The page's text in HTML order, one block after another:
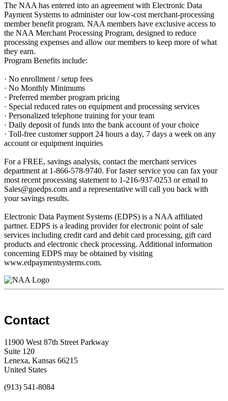
The NAA has entered into an agreement with Electronic Data
Payment Systems to administer our low-cost merchant-processing
member benefit program. NAA members have exclusive access to
the NAA Merchant Processing Program, designed to reduce
processing expenses and allow our members to keep more of what
they earn.
Program Benefits include:
· No enrollment / setup fees
· No Monthly Minimums
· Preferred member program pricing
· Special reduced rates on equipment and processing services
· Personalized telephone training for your team
· Daily deposit of funds into the bank account of your choice
· Toll-free customer support 24 hours a day, 7 days a week on any
account or equipment inquiries
For a FREE, savings analysis, contact the merchant services
department at 1-866-578-9740. For faster service you can fax your
most recent processing statement to 1-216-937-0253 or email to
Sales@goedps.com and a representative will call you back with
your savings results.
Electronic Data Payment Systems (EDPS) is a NAA affiliated
partner. EDPS is a leading provider for electronic point of sale
services including credit card and debit card processing, gift card
products and electronic check processing. Additional information
concerning EDPS may be obtained by visiting
www.edpaymentsystems.com.
Contact
11900 West 87th Street Parkway
Suite 120
Lenexa, Kansas 66215
United States
(913) 541-8084